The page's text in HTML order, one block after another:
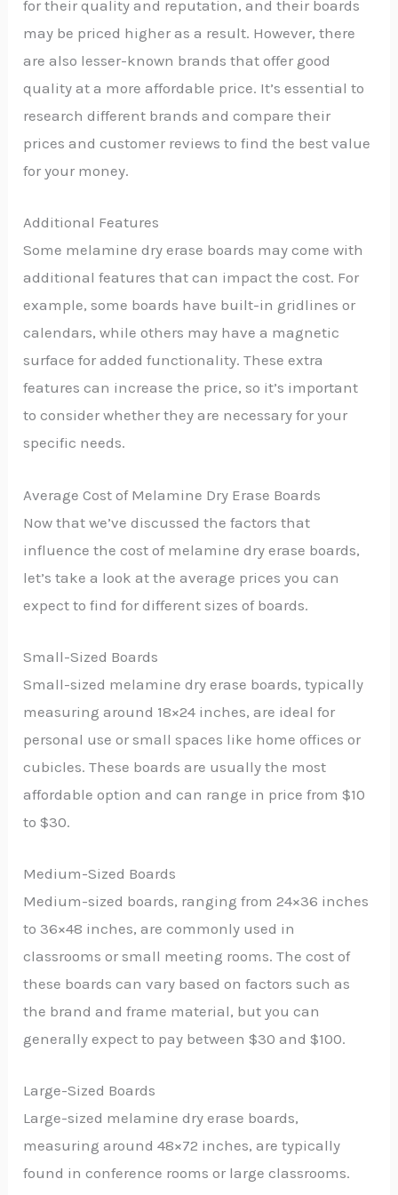
for their quality and reputation, and their boards
may be priced higher as a result. However, there
are also lesser-known brands that offer good
quality at a more affordable price. It’s essential to
research different brands and compare their
prices and customer reviews to find the best value
for your money.
Additional Features
Some melamine dry erase boards may come with
additional features that can impact the cost. For
example, some boards have built-in gridlines or
calendars, while others may have a magnetic
surface for added functionality. These extra
features can increase the price, so it’s important
to consider whether they are necessary for your
specific needs.
Average Cost of Melamine Dry Erase Boards
Now that we’ve discussed the factors that
influence the cost of melamine dry erase boards,
let’s take a look at the average prices you can
expect to find for different sizes of boards.
Small-Sized Boards
Small-sized melamine dry erase boards, typically
measuring around 18×24 inches, are ideal for
personal use or small spaces like home offices or
cubicles. These boards are usually the most
affordable option and can range in price from $10
to $30.
Medium-Sized Boards
Medium-sized boards, ranging from 24×36 inches
to 36×48 inches, are commonly used in
classrooms or small meeting rooms. The cost of
these boards can vary based on factors such as
the brand and frame material, but you can
generally expect to pay between $30 and $100.
Large-Sized Boards
Large-sized melamine dry erase boards,
measuring around 48×72 inches, are typically
found in conference rooms or large classrooms.